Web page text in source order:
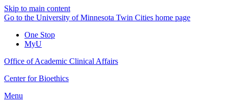
Skip to main content
Go to the University of Minnesota Twin Cities home page
One Stop
MyU
Office of Academic Clinical Affairs
Center for Bioethics
Menu